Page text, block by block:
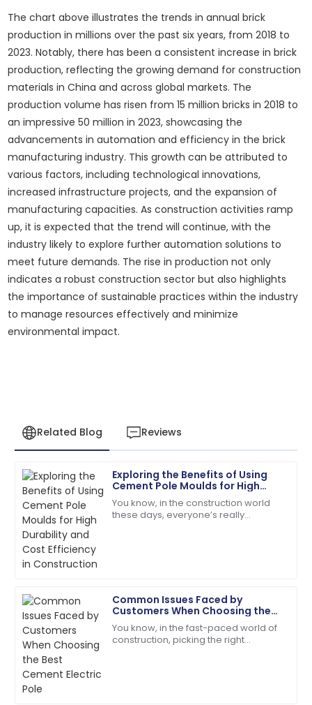
The chart above illustrates the trends in annual brick
production in millions over the past six years, from 2018 to
2023. Notably, there has been a consistent increase in brick
production, reflecting the growing demand for construction
materials in China and across global markets. The
production volume has risen from 15 million bricks in 2018 to
an impressive 50 million in 2023, showcasing the
advancements in automation and efficiency in the brick
manufacturing industry. This growth can be attributed to
various factors, including technological innovations,
increased infrastructure projects, and the expansion of
manufacturing capacities. As construction activities ramp
up, it is expected that the trend will continue, with the
industry likely to explore further automation solutions to
meet future demands. The rise in production not only
indicates a robust construction sector but also highlights
the importance of sustainable practices within the industry
to manage resources effectively and minimize
environmental impact.
Related Blog Reviews
Exploring the Benefits of Using
Cement Pole Moulds for High
Durability and Cost Efficiency in
Construction
You know, in the construction world
these days, everyone’s really
Common Issues Faced by
Customers When Choosing the
Best Cement Electric Pole
You know, in the fast-paced world of
construction, picking the right
R
Robert
Martinez
High-quality product and professional customer
service. Truly impressed!
01 July 2025
S
Samuel
Adams
Incredible product quality paired with exceptional
customer service!
01 July